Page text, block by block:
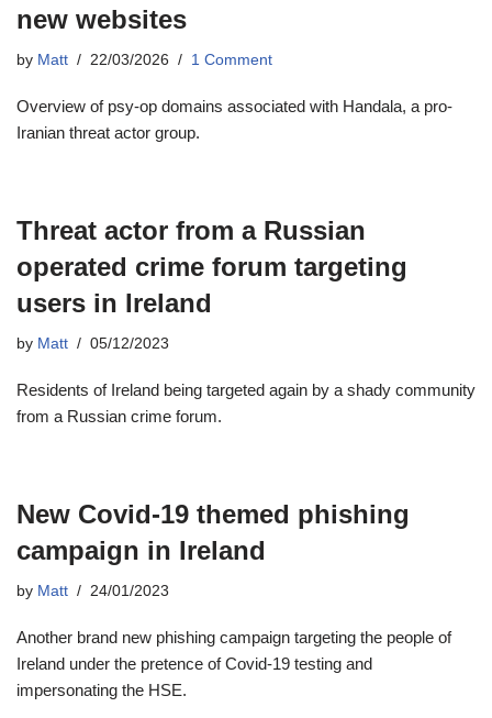
new websites
by Matt 22/03/2026 1 Comment
Overview of psy-op domains associated with Handala, a pro-
Iranian threat actor group.
Threat actor from a Russian
operated crime forum targeting
users in Ireland
by Matt 05/12/2023
Residents of Ireland being targeted again by a shady community
from a Russian crime forum.
New Covid-19 themed phishing
campaign in Ireland
by Matt 24/01/2023
Another brand new phishing campaign targeting the people of
Ireland under the pretence of Covid-19 testing and
impersonating the HSE.